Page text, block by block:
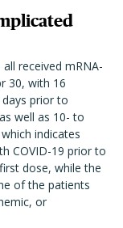
received mRNA-
30, with 16
prior to
well as 10- to
indicates
COVID-19 prior to
dose, while the
of the patients
or